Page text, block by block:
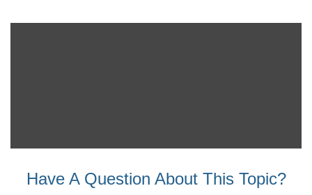
Have A Question About This Topic?